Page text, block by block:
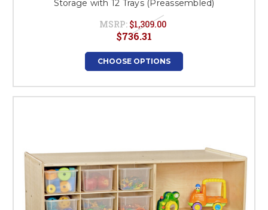
Storage with 12 Trays (Preassembled)
MSRP: $1,309.00
$736.31
CHOOSE OPTIONS